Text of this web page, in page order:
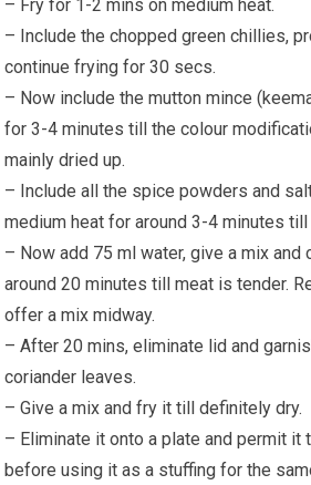
– Fry for 1-2 mins on medium heat.
– Include the chopped green chillies,
continue frying for 30 secs.
– Now include the mutton mince
for 3-4 minutes till the colour
mainly dried up.
– Include all the spice powders and
medium heat for around 3-4 minutes
– Now add 75 ml water, give a mix and
around 20 minutes till meat is tender.
offer a mix midway.
– After 20 mins, eliminate lid and
coriander leaves.
– Give a mix and fry it till definitely dry.
– Eliminate it onto a plate and permit it
before using it as a stuffing for the